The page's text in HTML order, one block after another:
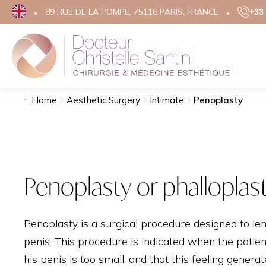
89 RUE DE LA POMPE, 75116 PARIS, FRANCE +33
GRAINS
SCARS
Search
Home Aesthetic Surgery Intimate Penoplasty
Penoplasty or
Penoplasty is a surgical procedure designed to
penis. This procedure is indicated when the
his penis is too small, and that this feeling